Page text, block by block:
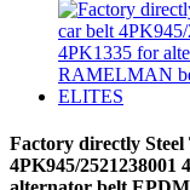
Factory directly
4PK945/2521238001